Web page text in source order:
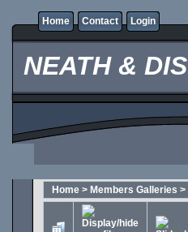
Home Contact Login
NEATH &
Home > Members Galleries >